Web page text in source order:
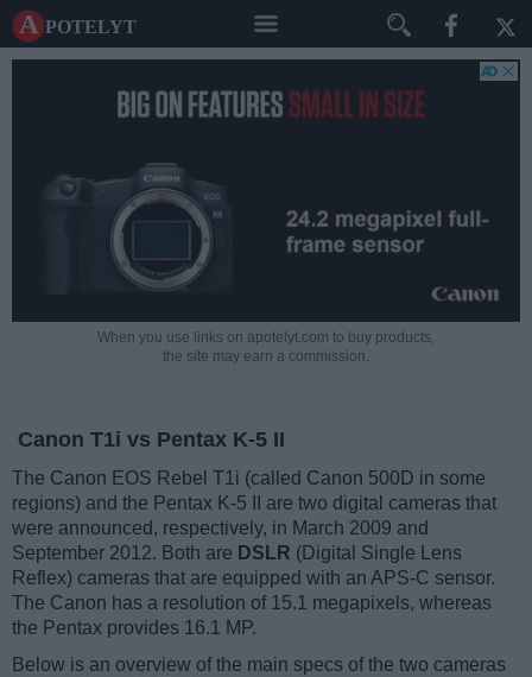
A potelyt
When you use links on apotelyt.com to buy products,
the site may earn a commission.
Canon T1i vs Pentax K-5 II
The Canon EOS Rebel T1i (called Canon 500D in some
regions) and the Pentax K-5 II are two digital cameras that
were announced, respectively, in March 2009 and
September 2012. Both are DSLR (Digital Single Lens
Reflex) cameras that are equipped with an APS-C sensor.
The Canon has a resolution of 15.1 megapixels, whereas
the Pentax provides 16.1 MP.
Below is an overview of the main specs of the two cameras